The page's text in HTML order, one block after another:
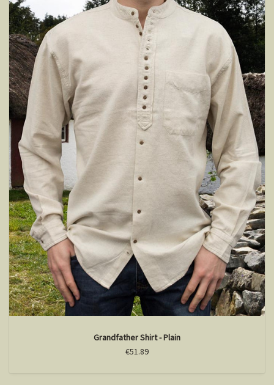
Grandfather Shirt - Plain
€51.89